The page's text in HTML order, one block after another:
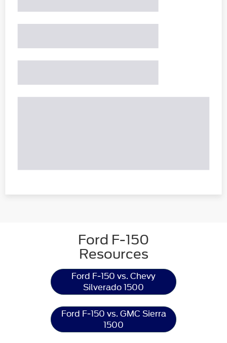
Ford F-150
Resources
Ford F-150 vs. Chevy
Silverado 1500
Ford F-150 vs. GMC Sierra
1500